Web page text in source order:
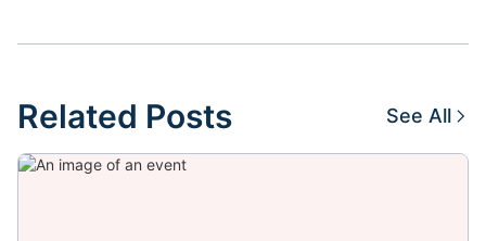
Related Posts See All